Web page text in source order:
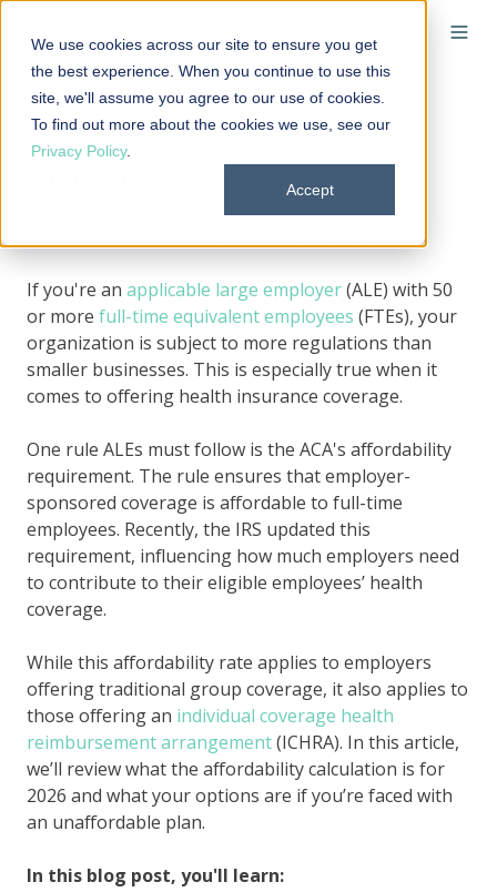
We use cookies across our site to ensure you get
the best experience. When you continue to use this
site, we'll assume you agree to our use of cookies.
To find out more about the cookies we use, see our
Privacy Policy.
Accept
Determining ICHRA
affordability in 2026
on September 20, 2024 at 8:00 AM
If you're an applicable large employer(ALE) with 50
or more full-time equivalent employees (FTEs), your
organization is subject to more regulations than
smaller businesses. This is especially true when it
comes to offering health insurance coverage.
One rule ALEs must follow is the ACA's affordability
requirement. The rule ensures that employer-
sponsored coverage is affordable to full-time
employees. Recently, the IRS updated this
requirement, influencing how much employers need
to contribute to their eligible employees’ health
coverage.
While this affordability rate applies to employers
offering traditional group coverage, it also applies to
those offering an individual coverage health
reimbursement arrangement(ICHRA). In this article,
we’ll review what the affordability calculation is for
2026 and what your options are if you’re faced with
an unaffordable plan.
In this blog post, you'll learn: